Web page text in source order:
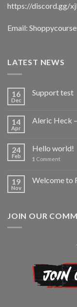
https://discord.gg/
Email:
LATEST NEWS
16
Dec
Support test
14
Apr
Aleric Heck
24
Feb
Hello world!
1 Comment
19
Nov
Welcome to
JOIN OUR